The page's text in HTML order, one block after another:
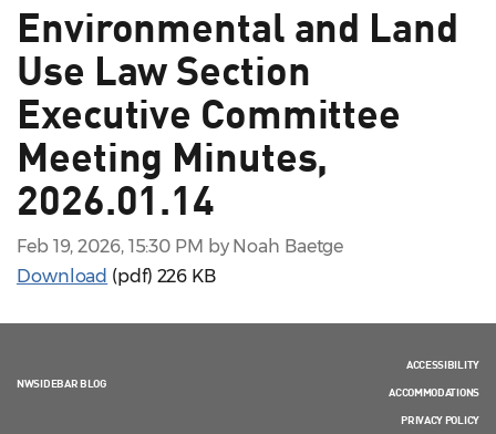
Environmental and Land
Use Law Section
Executive Committee
Meeting Minutes,
2026.01.14
Feb 19, 2026, 15:30 PM by Noah Baetge
Download (pdf) 226 KB
NWSIDEBAR BLOG
ACCESSIBILITY
ACCOMMODATIONS
PRIVACY POLICY